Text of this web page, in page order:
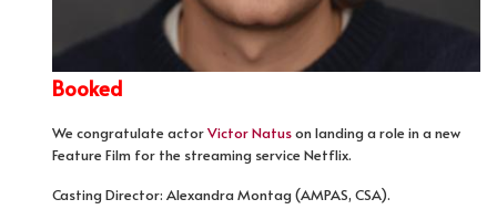
Booked
We congratulate actorVictor Natuson landing a role in a new
Feature Film for the streaming service Netflix.
Casting Director: Alexandra Montag (AMPAS, CSA).